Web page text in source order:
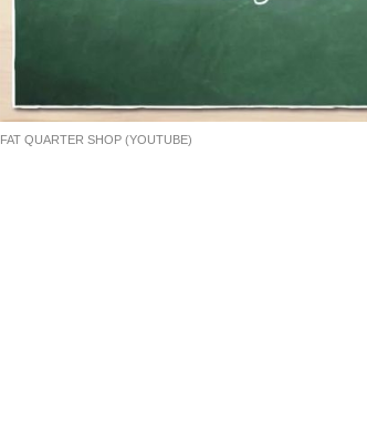
FAT QUARTER SHOP (YOUTUBE)